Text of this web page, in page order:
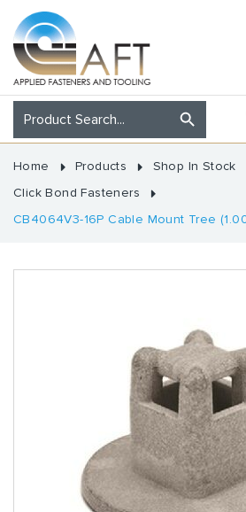
Home Products
Shop In Stock
Click Bond Fasteners
CB4064V3-16P Cable Mount Tree